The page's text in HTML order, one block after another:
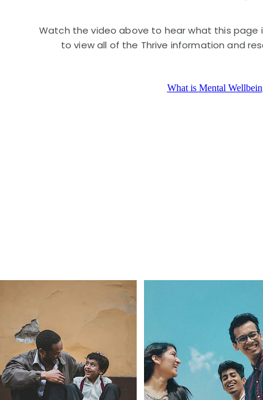
Watch the video above to hear what this
to view all of the Thrive information and
What is Mental